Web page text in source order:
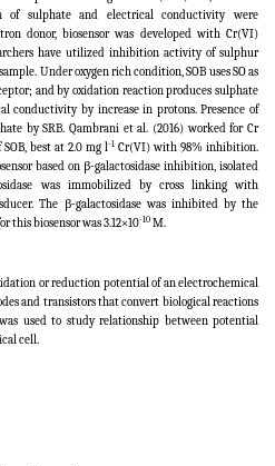
of sulphate and electrical conductivity were
donor, biosensor was developed with Cr(VI)
have utilized inhibition activity of sulphur
Under oxygen rich condition, SOB uses SO as
and by oxidation reaction produces sulphate
conductivity by increase in protons. Presence of
by SRB. Qambrani et al. (2016) worked for Cr
best at 2.0 mg l-1 Cr(VI) with 98% inhibition.
based on β-galactosidase inhibition, isolated
was immobilized by cross linking with
The β-galactosidase was inhibited by the
this biosensor was 3.12×10-10 M.
or reduction potential of an electrochemical
and transistors that convert biological reactions
used to study relationship between potential
cell.